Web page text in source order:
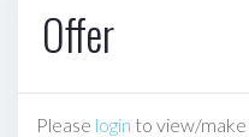
Offer
Please login to view/